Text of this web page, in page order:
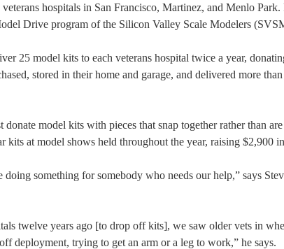
hospitals in San Francisco, Martinez, and Menlo Park.
Drive program of the Silicon Valley Scale Modelers
25 model kits to each veterans hospital twice a year,
stored in their home and garage, and delivered more
model kits with pieces that snap together rather than
kits at model shows held throughout the year, raising $2,900
something for somebody who needs our help,” says
twelve years ago [to drop off kits], we saw older vets in
deployment, trying to get an arm or a leg to work,” he says.